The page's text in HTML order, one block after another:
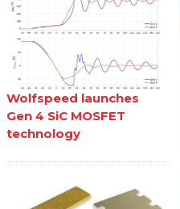
Wolfspeed launches
Gen 4 SiC MOSFET
technology